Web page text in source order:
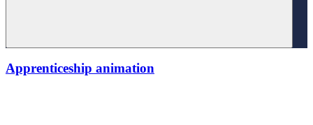
Apprenticeship animation